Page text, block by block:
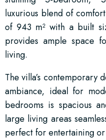
luxurious blend of
of 943 m² with a built
provides ample space
living.
The villa’s contemporary
ambiance, ideal for
bedrooms is spacious
large living areas
perfect for entertaining